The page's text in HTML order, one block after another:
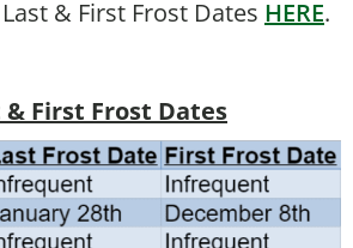
& First Frost Dates HERE.
First Frost Dates